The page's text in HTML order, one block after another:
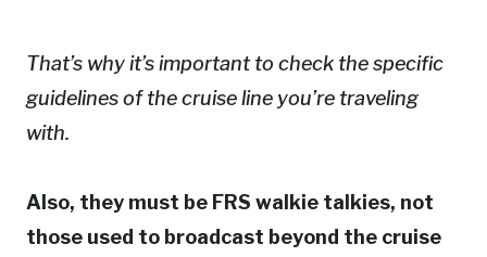
That’s why it’s important to check the specific
guidelines of the cruise line you’re traveling
with.
Also, they must be FRS walkie talkies, not
those used to broadcast beyond the cruise